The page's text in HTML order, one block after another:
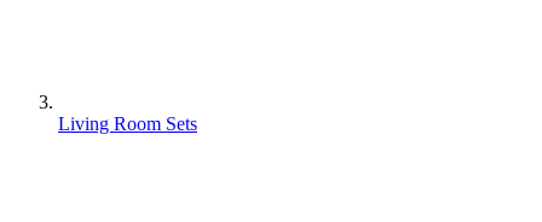
Living Room Sets